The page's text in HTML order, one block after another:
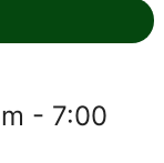
- 7:00